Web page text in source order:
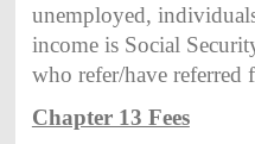
unemployed,
income is Social
who refer/have referred
Chapter 13 Fees